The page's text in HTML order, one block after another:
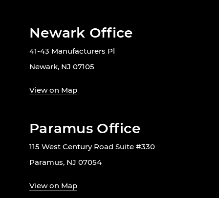
Newark Office
41-43 Manufacturers Pl
Newark, NJ 07105
View on Map
Paramus Office
115 West Century Road Suite #330
Paramus, NJ 07054
View on Map